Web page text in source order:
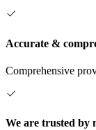
Accurate &
Comprehensive
We are trusted by